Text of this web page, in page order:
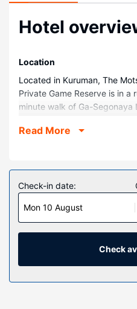
Hotel
Location
Located in Kuruman, The
Private Game Reserve is in a
minute walk of Ga-
mi (0.6 km) from Eye of
Treat yourself to a stay in one
decorated guestrooms,
screen televisions. Your
down comforters. Rooms
are outfitted with
DVD players are provided
Read More
Check-in date:
Mon 10 August
Check